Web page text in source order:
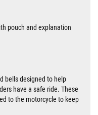
pouch and explanation
bells designed to help
have a safe ride. These
to the motorcycle to keep